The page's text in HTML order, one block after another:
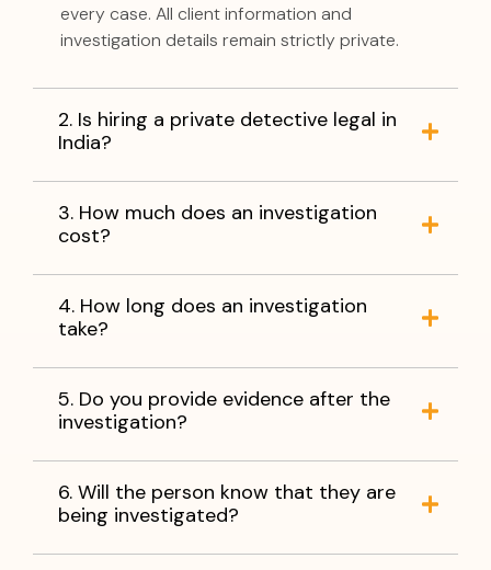
every case. All client information and
investigation details remain strictly private.
2. Is hiring a private detective legal in
India?
3. How much does an investigation
cost?
4. How long does an investigation
take?
5. Do you provide evidence after the
investigation?
6. Will the person know that they are
being investigated?